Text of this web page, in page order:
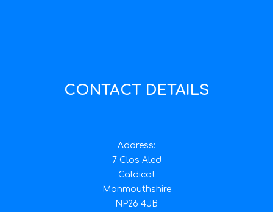
CONTACT DETAILS
Address:
7 Clos Aled
Caldicot
Monmouthshire
NP26 4JB